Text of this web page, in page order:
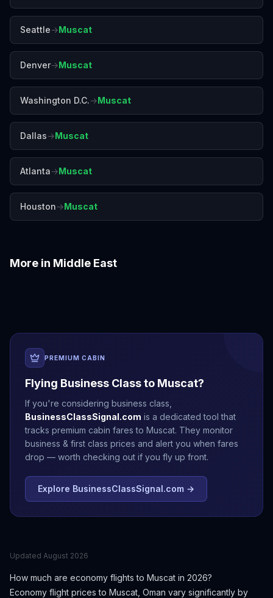
Seattle→Muscat
Denver→Muscat
Washington D.C.→Muscat
Dallas→Muscat
Atlanta→Muscat
Houston→Muscat
More in Middle East
PREMIUM CABIN
Flying Business Class to Muscat?
If you're considering business class,
BusinessClassSignal.com is a dedicated tool that
tracks premium cabin fares to Muscat. They monitor
business & first class prices and alert you when fares
drop — worth checking out if you fly up front.
Explore BusinessClassSignal.com →
Updated August 2026
How much are economy flights to Muscat in 2026?
Economy flight prices to Muscat Oman vary significantly by